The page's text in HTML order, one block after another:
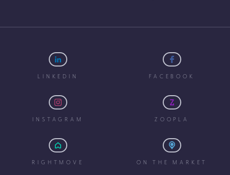
LINKEDIN FACEBOOK
INSTAGRAM ZOOPLA
RIGHTMOVE ON THE MARKET